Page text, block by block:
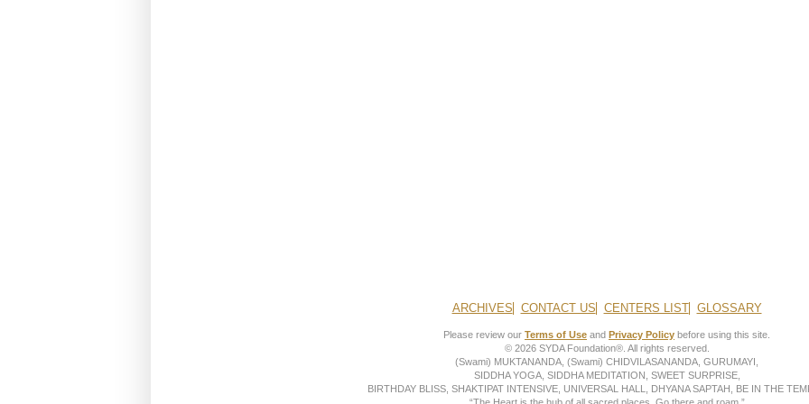
ARCHIVES CONTACT US CENTERS LIST GLOSSARY
Please review our Terms of Use and Privacy Policy before using this site.
© 2026 SYDA Foundation®. All rights reserved.
(Swami) MUKTANANDA, (Swami) CHIDVILASANANDA, GURUMAYI,
SIDDHA YOGA, SIDDHA MEDITATION, SWEET SURPRISE,
BIRTHDAY BLISS, SHAKTIPAT INTENSIVE, UNIVERSAL HALL, DHYANA SAPTAH, BE IN THE